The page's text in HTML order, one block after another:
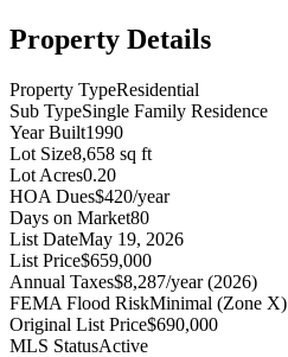
Property Details
Property TypeResidential
Sub TypeSingle Family Residence
Year Built1990
Lot Size8,658 sq ft
Lot Acres0.20
HOA Dues$420/year
Days on Market80
List DateMay 19, 2026
List Price$659,000
Annual Taxes$8,287/year (2026)
FEMA Flood RiskMinimal (Zone X)
Original List Price$690,000
MLS StatusActive